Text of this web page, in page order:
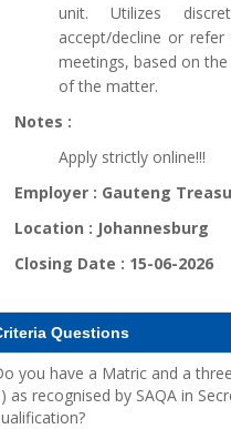
unit. Utilizes
accept/decline or
meetings, based on
of the matter.
Notes :
Apply strictly online!!!
Employer : Gauteng
Location : Johannesburg
Closing Date : 15-06-2026
Questions
you have a Matric and a
as recognised by SAQA in